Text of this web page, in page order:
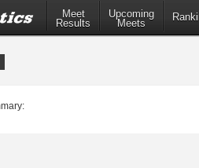
Meet
Results
Upcoming
Meets